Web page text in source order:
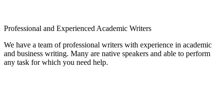
Professional and Experienced Academic Writers
We have a team of professional writers with experience in academic
and business writing. Many are native speakers and able to perform
any task for which you need help.